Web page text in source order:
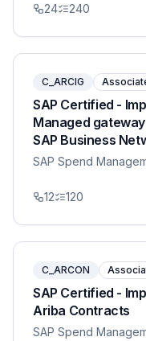
24 240
C_ARCIG
SAP Certified -
Managed
SAP Business
SAP Spend
12 120
C_ARCON
SAP Certified -
Ariba Contracts
SAP Spend